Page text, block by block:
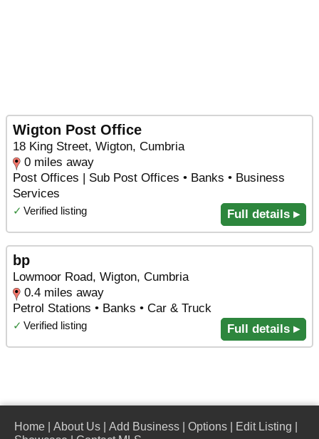
Wigton Post Office
18 King Street, Wigton, Cumbria
0 miles away
Post Offices | Sub Post Offices • Banks • Business
Services
✓ Verified listing Full details ▸
bp
Lowmoor Road, Wigton, Cumbria
0.4 miles away
Petrol Stations • Banks • Car & Truck
✓ Verified listing Full details ▸
Home About Us Add Business Options Edit Listing